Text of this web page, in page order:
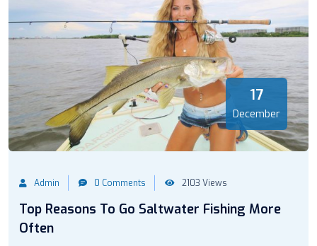
17
December
Admin 0 Comments 2103 Views
Top Reasons To Go Saltwater Fishing More
Often